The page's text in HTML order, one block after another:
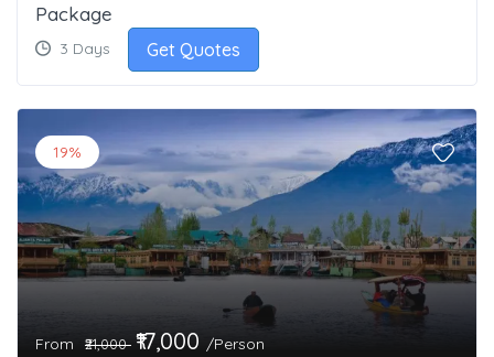
Package
3 Days Get Quotes
19%
From ₹21,000 ₹17,000 /Person